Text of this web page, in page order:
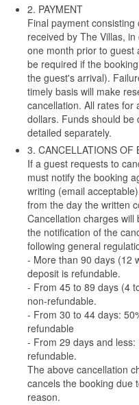
2. PAYMENT
Final payment
received by The Villas,
one month prior to guest
be required if the
the guest's arrival).
timely basis will make
cancellation. All rates for
dollars. Funds should be
detailed separately.
3. CANCELLATIONS OF
If a guest requests to
must notify the booking
writing (email
from the day the written
Cancellation charges
the notification of the
following general
- More than 90 days (12
deposit is refundable.
- From 45 to 89 days (4
non-refundable.
- From 30 to 44 days:
refundable
- From 29 days and
refundable.
The above cancellation
cancels the booking due
reason.